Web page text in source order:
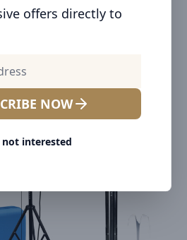
offers directly to
NOW
interested